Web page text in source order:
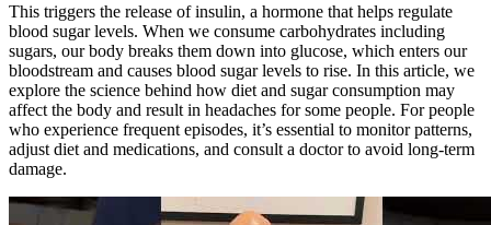
This triggers the release of insulin, a hormone that helps regulate
blood sugar levels. When we consume carbohydrates including
sugars, our body breaks them down into glucose, which enters our
bloodstream and causes blood sugar levels to rise. In this article, we
explore the science behind how diet and sugar consumption may
affect the body and result in headaches for some people. For people
who experience frequent episodes, it’s essential to monitor patterns,
adjust diet and medications, and consult a doctor to avoid long-term
damage.